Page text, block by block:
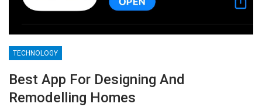
TECHNOLOGY
Best App For Designing And
Remodelling Homes